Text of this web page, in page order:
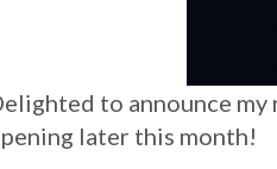
to announce
later this month!